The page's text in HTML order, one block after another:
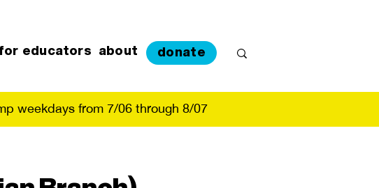
for educators about donate
weekdays from 7/06 through 8/07